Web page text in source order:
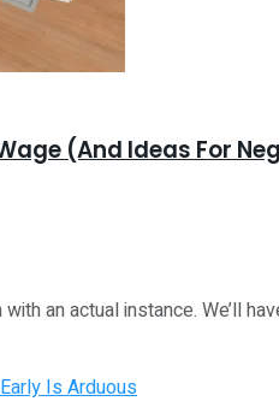
(And Ideas For
an actual instance. We’ll